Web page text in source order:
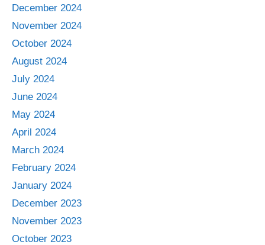
December 2024
November 2024
October 2024
August 2024
July 2024
June 2024
May 2024
April 2024
March 2024
February 2024
January 2024
December 2023
November 2023
October 2023